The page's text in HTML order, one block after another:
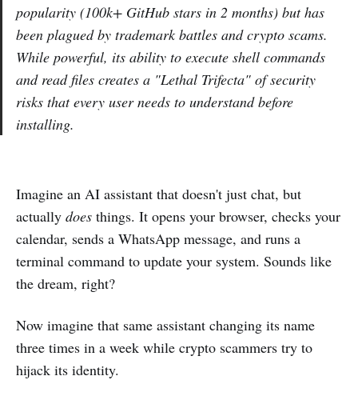
popularity (100k+ GitHub stars in 2 months) but has
been plagued by trademark battles and crypto scams.
While powerful, its ability to execute shell commands
and read files creates a "Lethal Trifecta" of security
risks that every user needs to understand before
installing.
Imagine an AI assistant that doesn't just chat, but
actually does things. It opens your browser, checks your
calendar, sends a WhatsApp message, and runs a
terminal command to update your system. Sounds like
the dream, right?
Now imagine that same assistant changing its name
three times in a week while crypto scammers try to
hijack its identity.